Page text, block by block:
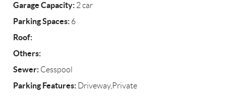
Garage Capacity: 2 car
Parking Spaces: 6
Roof:
Others:
Sewer: Cesspool
Parking Features: Driveway,Private